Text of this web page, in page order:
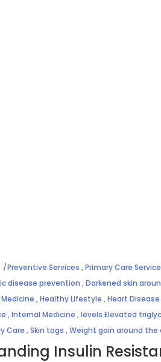
Preventive Services ,Primary Care
disease prevention ,Darkened skin
,Healthy Lifestyle ,Heart
,Internal Medicine ,levels Elevated
Care ,Skin tags ,Weight gain around the
Insulin